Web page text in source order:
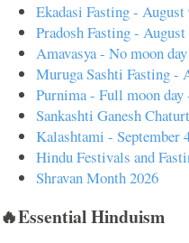
Ekadasi Fasting - August
Pradosh Fasting -
Amavasya - No moon
Muruga Sashti Fasting -
Purnima - Full moon day
Sankashti Ganesh
Kalashtami - September
Hindu Festivals and
Shravan Month 2026
🔥Essential Hinduism